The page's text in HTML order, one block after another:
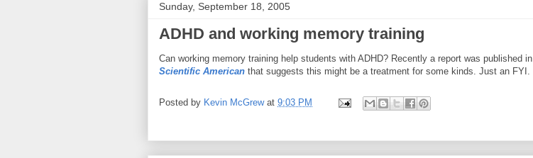
Sunday, September 18, 2005
ADHD and working memory training
Can working memory training help students with ADHD? Recently a report was published in
Scientific American that suggests this might be a treatment for some kinds. Just an FYI.
Posted by Kevin McGrew at 9:03 PM